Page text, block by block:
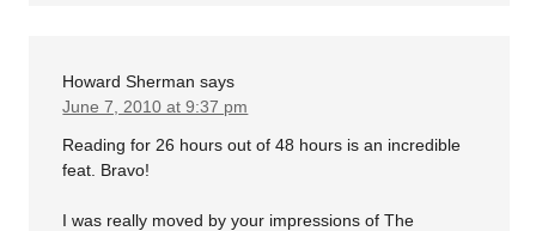
Howard Sherman says
June 7, 2010 at 9:37 pm
Reading for 26 hours out of 48 hours is an incredible
feat. Bravo!
I was really moved by your impressions of The